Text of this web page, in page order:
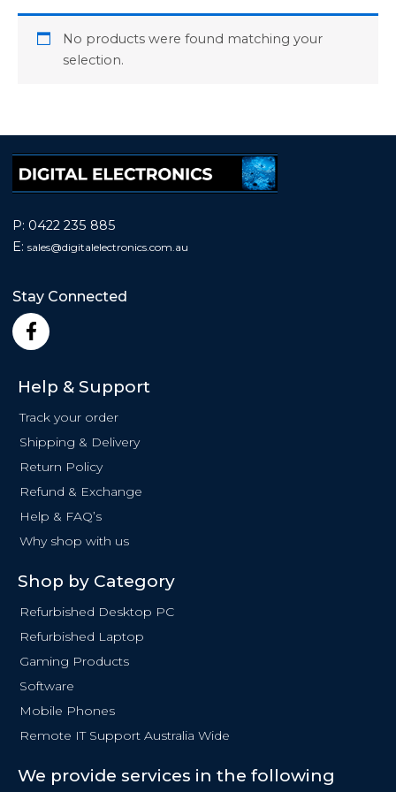
No products were found matching your
selection.
P: 0422 235 885
E: sales@digitalelectronics.com.au
Stay Connected
F
a
b
o
o
k
-
f
Help & Support
Track your order
Shipping & Delivery
Return Policy
Refund & Exchange
Help & FAQ’s
Why shop with us
Shop by Category
Refurbished Desktop PC
Refurbished Laptop
Gaming Products
Software
Mobile Phones
Remote IT Support Australia Wide
We provide services in the following